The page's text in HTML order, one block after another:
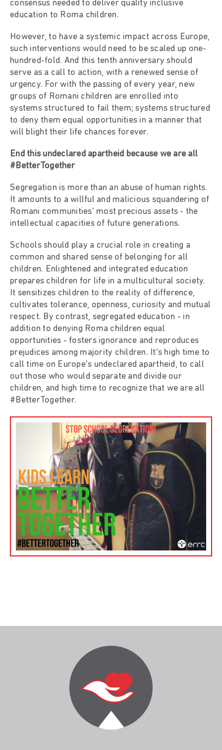
consensus needed to deliver quality inclusive
education to Roma children.
However, to have a systemic impact across Europe,
such interventions would need to be scaled up one-
hundred-fold. And this tenth anniversary should
serve as a call to action, with a renewed sense of
urgency. For with the passing of every year, new
groups of Romani children are enrolled into
systems structured to fail them; systems structured
to deny them equal opportunities in a manner that
will blight their life chances forever.
End this undeclared apartheid because we are all
#BetterTogether
Segregation is more than an abuse of human rights.
It amounts to a willful and malicious squandering of
Romani communities’ most precious assets - the
intellectual capacities of future generations.
Schools should play a crucial role in creating a
common and shared sense of belonging for all
children. Enlightened and integrated education
prepares children for life in a multicultural society.
It sensitizes children to the reality of difference,
cultivates tolerance, openness, curiosity and mutual
respect. By contrast, segregated education - in
addition to denying Roma children equal
opportunities - fosters ignorance and reproduces
prejudices among majority children. It’s high time to
call time on Europe’s undeclared apartheid, to call
out those who would separate and divide our
children, and high time to recognize that we are all
#BetterTogether.